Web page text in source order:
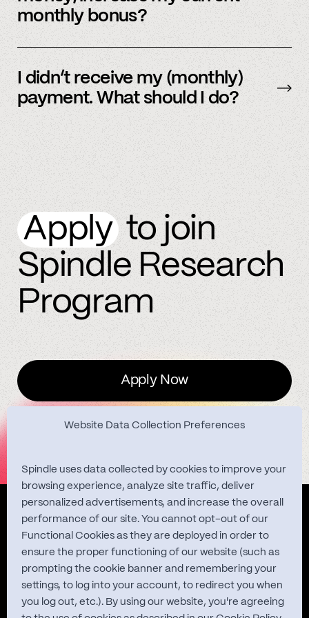
Website Data Collection Preferences
Spindle uses data collected by cookies to improve your
browsing experience, analyze site traffic, deliver
personalized advertisements, and increase the overall
performance of our site. You cannot opt-out of our
Functional Cookies as they are deployed in order to
ensure the proper functioning of our website (such as
prompting the cookie banner and remembering your
settings, to log into your account, to redirect you when
you log out, etc.). By using our website, you're agreeing
monthly bonus?
more accounts to the Spindle platform.
I didn’t receive my (monthly)
payment. What should I do?
Applyto join
Spindle Research
Program
Apply Now
Quest Studies
About